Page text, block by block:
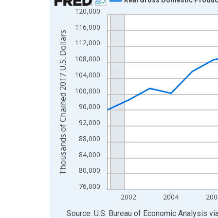
Line chart with 24 data points.
View as data table, Chart
The chart has 1 X axis displaying xAxis. Data
The chart has 2 Y axes displaying Thousands of
76,000
80,000
84,000
88,000
92,000
96,000
100,000
104,000
108,000
112,000
116,000
120,000
2002 2004
Thousands of Chained 2017 U.S. Dollars
End of interactive chart.
Source: U.S. Bureau of Economic Analysis